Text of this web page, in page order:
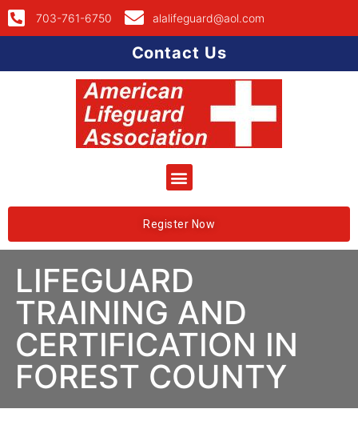
703-761-6750 alalifeguard@aol.com
Contact Us
Register Now
LIFEGUARD
TRAINING AND
CERTIFICATION IN
FOREST COUNTY